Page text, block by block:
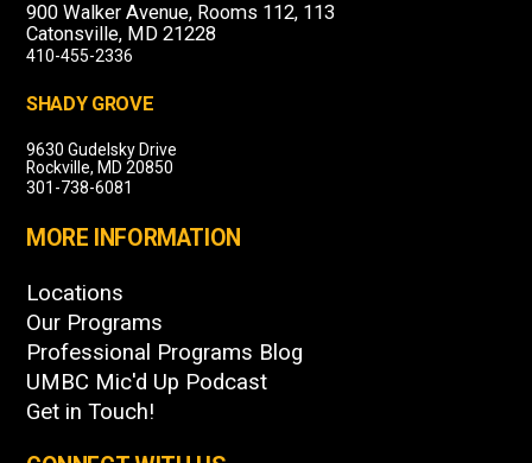
900 Walker Avenue, Rooms 112, 113
Catonsville, MD 21228
410-455-2336
SHADY GROVE
9630 Gudelsky Drive
Rockville, MD 20850
301-738-6081
MORE INFORMATION
Locations
Our Programs
Professional Programs Blog
UMBC Mic'd Up Podcast
Get in Touch!